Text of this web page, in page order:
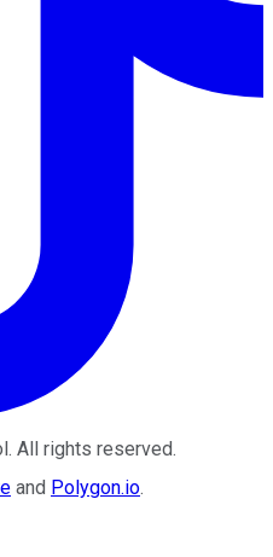
. All rights reserved.
and Polygon.io.